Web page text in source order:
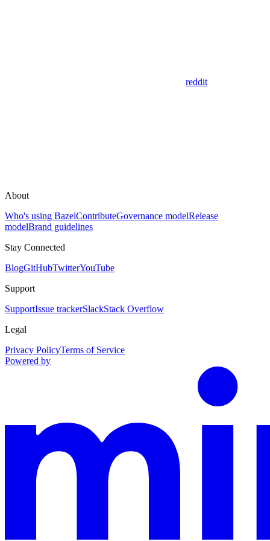
reddit
About
Who's using BazelContributeGovernance modelRelease
modelBrand guidelines
Stay Connected
BlogGitHubTwitterYouTube
Support
SupportIssue trackerSlackStack Overflow
Legal
Privacy PolicyTerms of Service
Powered by